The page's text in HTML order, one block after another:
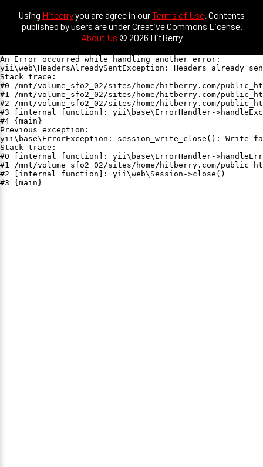
Using Hitberryyou are agree in ourTerms of Use. Contents
published by users are under Creative Commons License.
About Us © 2026 HitBerry
An Error occurred while handling another error:
yii\web\HeadersAlreadySentException: Headers already
Stack trace:
#0 /mnt/volume_sfo2_02/sites/home/hitberry.com/
#1 /mnt/volume_sfo2_02/sites/home/hitberry.com/
#2 /mnt/volume_sfo2_02/sites/home/hitberry.com/
#3 [internal function]: yii\base\ErrorHandler-
#4 {main}
Previous exception:
yii\base\ErrorException: session_write_close(): Write
Stack trace:
#0 [internal function]: yii\base\ErrorHandler-
#1 /mnt/volume_sfo2_02/sites/home/hitberry.com/
#2 [internal function]: yii\web\Session->close()
#3 {main}